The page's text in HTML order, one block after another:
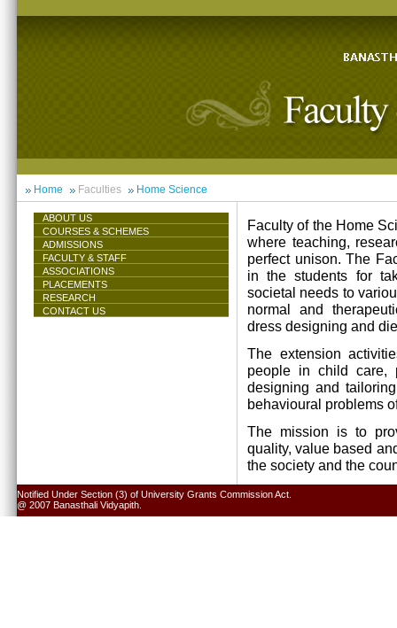
Home Faculties Home Science
ABOUT US
COURSES & SCHEMES
ADMISSIONS
FACULTY & STAFF
ASSOCIATIONS
PLACEMENTS
RESEARCH
CONTACT US
Faculty of the Home
where teaching,
perfect unison. The
in the students for
societal needs to
normal and
dress designing and
The extension
people in child care,
designing and
behavioural problems
The mission is to
quality, value based
the society and the
Notified Under Section (3) of University Grants Commission Act.
@ 2007 Banasthali Vidyapith.